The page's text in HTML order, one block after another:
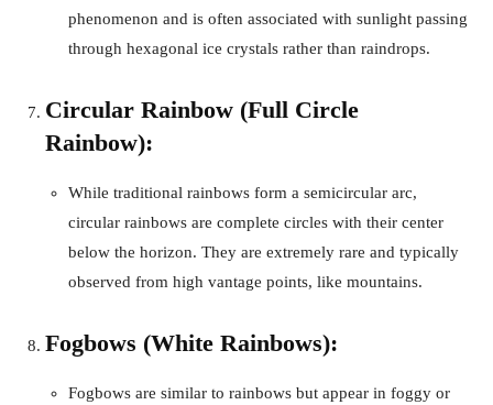
phenomenon and is often associated with sunlight passing
through hexagonal ice crystals rather than raindrops.
Circular Rainbow (Full Circle
Rainbow):
While traditional rainbows form a semicircular arc,
circular rainbows are complete circles with their center
below the horizon. They are extremely rare and typically
observed from high vantage points, like mountains.
Fogbows (White Rainbows):
Fogbows are similar to rainbows but appear in foggy or